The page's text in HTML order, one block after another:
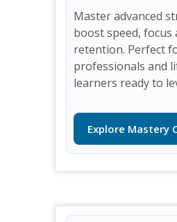
Master advanced
boost speed, focus
retention. Perfect
professionals and
learners ready to
Explore Mastery